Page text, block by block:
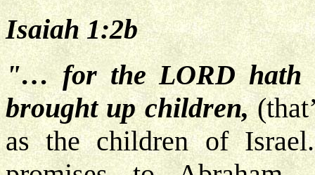
Isaiah 1:2b
"… for the LORD hath
brought up children,
as the children of